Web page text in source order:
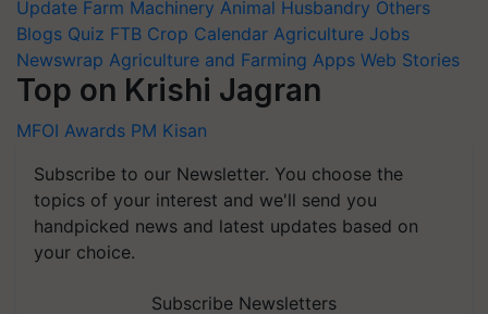
Update Farm Machinery Animal Husbandry Others
Blogs Quiz FTB Crop Calendar Agriculture Jobs
Newswrap Agriculture and Farming Apps Web Stories
Top on Krishi Jagran
MFOI Awards PM Kisan
Subscribe to our Newsletter. You choose the
topics of your interest and we'll send you
handpicked news and latest updates based on
your choice.
Subscribe Newsletters